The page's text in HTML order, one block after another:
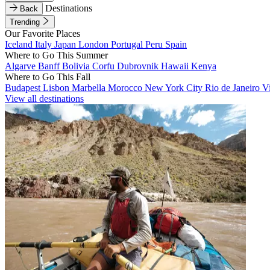
Back
Destinations
Trending
Our Favorite Places
Iceland Italy Japan London Portugal Peru Spain
Where to Go This Summer
Algarve BanffBolivia Corfu Dubrovnik Hawaii Kenya
Where to Go This Fall
Budapest Lisbon Marbella Morocco New York City Rio de Janeiro
View all destinations